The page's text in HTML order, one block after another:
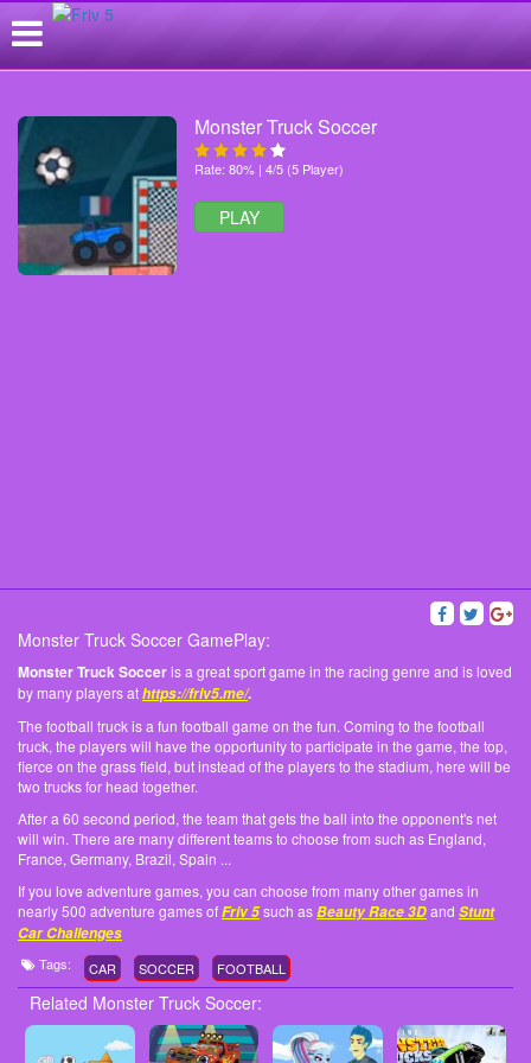
Monster Truck Soccer
Rate: 80% | 4/5 (5 Player)
PLAY
Monster Truck Soccer GamePlay:
Monster Truck Socceris a great sport game in the racing genre and is loved
by many players athttps://friv5.me/.
The football truck is a fun football game on the fun. Coming to the football
truck, the players will have the opportunity to participate in the game, the top,
fierce on the grass field, but instead of the players to the stadium, here will be
two trucks for head together.
After a 60 second period, the team that gets the ball into the opponent's net
will win. There are many different teams to choose from such as England,
France, Germany, Brazil, Spain ...
If you love adventure games, you can choose from many other games in
nearly 500 adventure games ofFriv 5such asBeauty Race 3Dand Stunt
Car Challenges
Tags: CAR SOCCER FOOTBALL
Related Monster Truck Soccer: